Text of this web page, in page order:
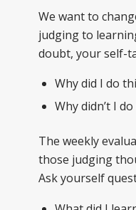
We want to
judging to
doubt, your self-
Why did I do
Why didn’t I
The weekly
those judging
Ask yourself